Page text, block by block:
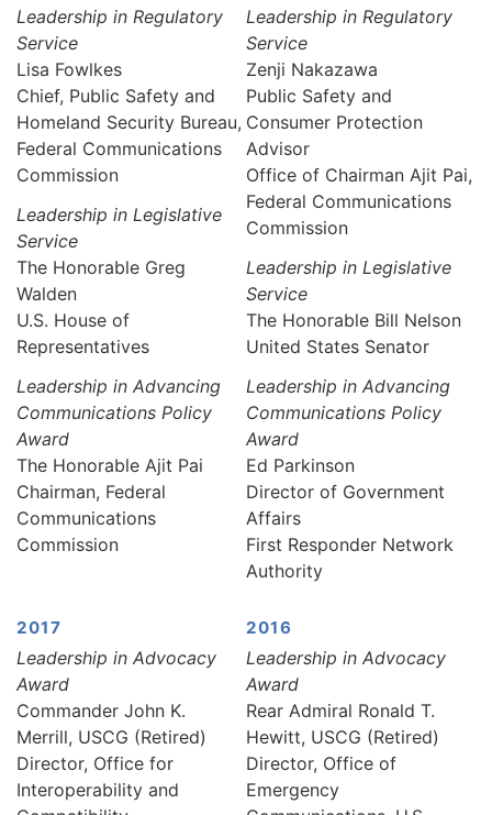
Leadership in Regulatory
Service
Lisa Fowlkes
Chief, Public Safety and
Homeland Security Bureau,
Federal Communications
Commission
Leadership in Legislative
Service
The Honorable Greg
Walden
U.S. House of
Representatives
Leadership in Advancing
Communications Policy
Award
The Honorable Ajit Pai
Chairman, Federal
Communications
Commission
Leadership in Regulatory
Service
Zenji Nakazawa
Public Safety and
Consumer Protection
Advisor
Office of Chairman Ajit Pai,
Federal Communications
Commission
Leadership in Legislative
Service
The Honorable Bill Nelson
United States Senator
Leadership in Advancing
Communications Policy
Award
Ed Parkinson
Director of Government
Affairs
First Responder Network
Authority
2017
Leadership in Advocacy
Award
Commander John K.
Merrill, USCG (Retired)
Director, Office for
Interoperability and
2016
Leadership in Advocacy
Award
Rear Admiral Ronald T.
Hewitt, USCG (Retired)
Director, Office of
Emergency